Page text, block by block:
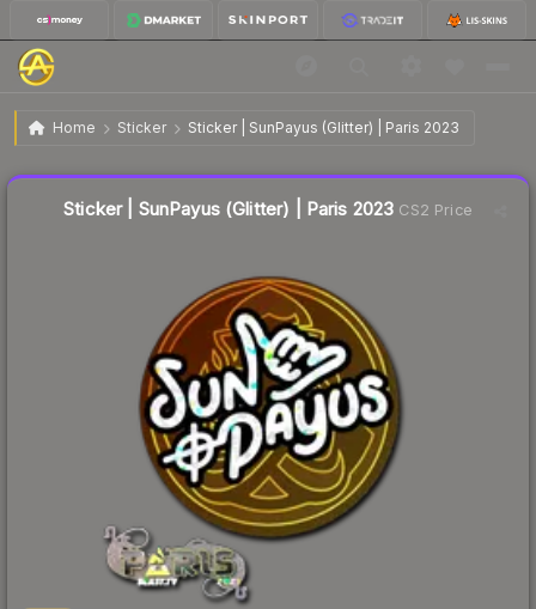
Home Sticker Sticker | SunPayus (Glitter) | Paris 2023
Sticker | SunPayus (Glitter) | Paris 2023
Sticker | SunPayus (Glitter) | Paris 2023 CS2 Price
Liquidity score